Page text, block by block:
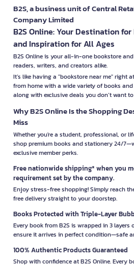
B2S, a business unit of Central
Company Limited
B2S Online: Your Destination
and Inspiration for All Ages
B2S Online is your all-in-one bookstore
readers, writers, and creators alike.
It’s like having a "bookstore near me" right
from home with a wide variety of books
along with exclusive deals you don’t want
Why B2S Online Is the Shopping
Miss
Whether you're a student, professional, or
shop premium books and stationery 24/
exclusive member perks.
Free nationwide shipping* when you
requirement set by the company.
Enjoy stress-free shopping! Simply reach
free delivery straight to your doorstep.
Books Protected with Triple-Layer
Every book from B2S is wrapped in 3
ensure it arrives in perfect condition—safe
100% Authentic Products Guaranteed
Shop with confidence at B2S Online. Every